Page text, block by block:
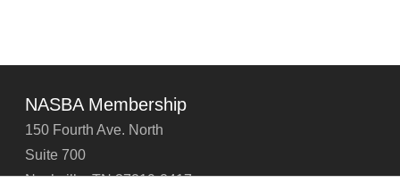
NASBA Membership
150 Fourth Ave. North
Suite 700
Nashville, TN 37219-2417